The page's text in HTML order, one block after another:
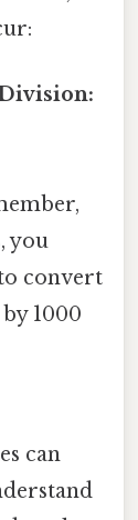
you
convert
by 1000
can